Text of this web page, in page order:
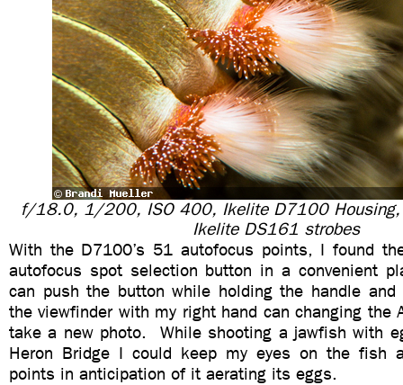
f/18.0, 1/200, ISO 400, Ikelite D7100
Ikelite DS161 strobes
With the D7100’s 51 autofocus points, I found
autofocus spot selection button in a convenient
can push the button while holding the handle
the viewfinder with my right hand can changing the
take a new photo. While shooting a jawfish with
Heron Bridge I could keep my eyes on the fish
points in anticipation of it aerating its eggs.